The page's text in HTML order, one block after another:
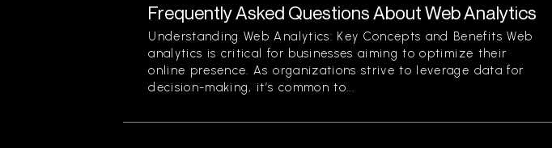
Frequently Asked Questions About Web Analytics
Understanding Web Analytics: Key Concepts and Benefits Web
analytics is critical for businesses aiming to optimize their
online presence. As organizations strive to leverage data for
decision-making, it’s common to...